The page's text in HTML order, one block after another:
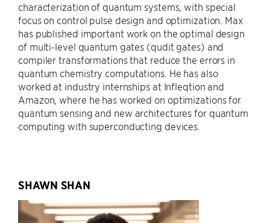
characterization of quantum systems, with special
focus on control pulse design and optimization. Max
has published important work on the optimal design
of multi-level quantum gates (qudit gates) and
compiler transformations that reduce the errors in
quantum chemistry computations. He has also
worked at industry internships at Infleqtion and
Amazon, where he has worked on optimizations for
quantum sensing and new architectures for quantum
computing with superconducting devices.
SHAWN SHAN